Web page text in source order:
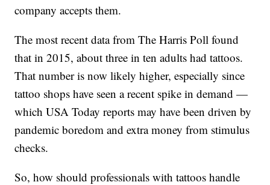
company accepts them.
The most recent data from The Harris Poll found
that in 2015, about three in ten adults had tattoos.
That number is now likely higher, especially since
tattoo shops have seen a recent spike in demand —
which USA Today reports may have been driven by
pandemic boredom and extra money from stimulus
checks.
So, how should professionals with tattoos handle